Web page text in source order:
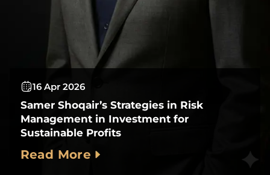
16 Apr 2026
Samer Shoqair’s Strategies in Risk
Management in Investment for
Sustainable Profits
Read More